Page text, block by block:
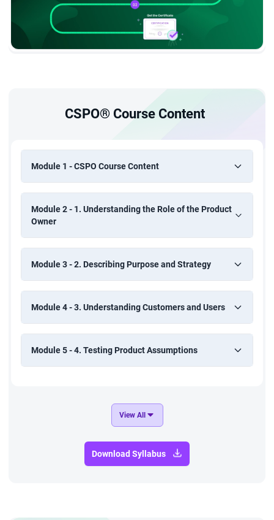
CSPO® Course Content
Module 1 - CSPO Course Content
Module 2 - 1. Understanding the Role of the Product
Owner
Module 3 - 2. Describing Purpose and Strategy
Module 4 - 3. Understanding Customers and Users
Module 5 - 4. Testing Product Assumptions
View All
Download Syllabus